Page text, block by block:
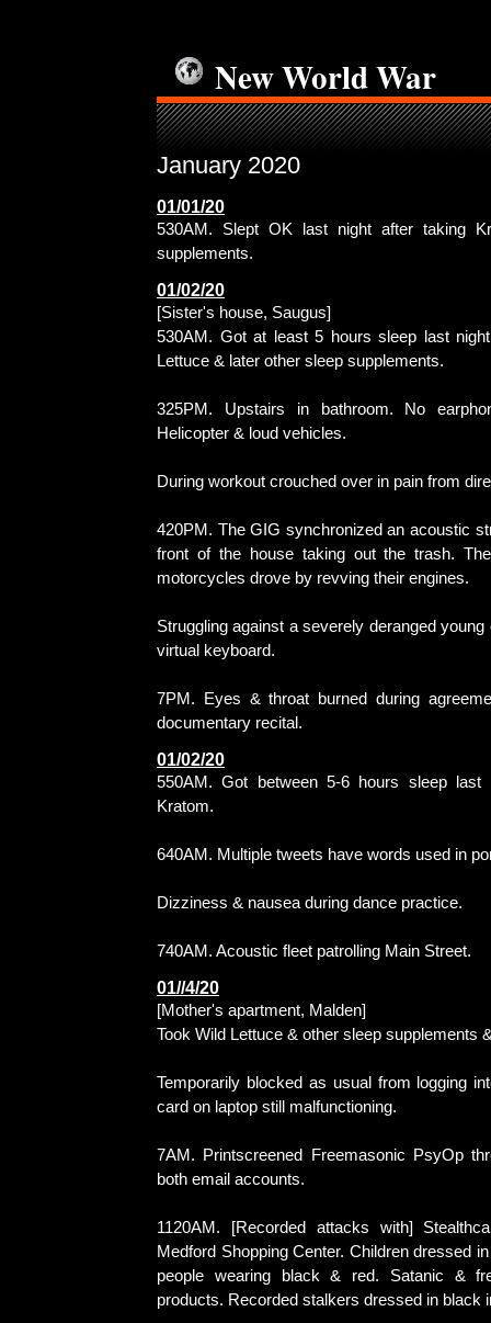
New World War
January 2020
01/01/20
530AM. Slept OK last night after taking
supplements.
01/02/20
[Sister's house, Saugus]
530AM. Got at least 5 hours sleep last
Lettuce & later other sleep supplements.
325PM. Upstairs in bathroom. No
Helicopter & loud vehicles.
During workout crouched over in pain from
420PM. The GIG synchronized an acoustic
front of the house taking out the trash.
motorcycles drove by revving their engines.
Struggling against a severely deranged
virtual keyboard.
7PM. Eyes & throat burned during
documentary recital.
01/02/20
550AM. Got between 5-6 hours sleep last
Kratom.
640AM. Multiple tweets have words used in
Dizziness & nausea during dance practice.
740AM. Acoustic fleet patrolling Main Street.
01//4/20
[Mother's apartment, Malden]
Took Wild Lettuce & other sleep supplements
Temporarily blocked as usual from logging
card on laptop still malfunctioning.
7AM. Printscreened Freemasonic PsyOp
both email accounts.
1120AM. [Recorded attacks with]
Medford Shopping Center. Children dressed
people wearing black & red. Satanic &
products. Recorded stalkers dressed in black